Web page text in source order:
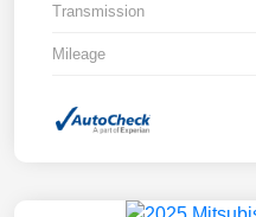
Transmission
Mileage